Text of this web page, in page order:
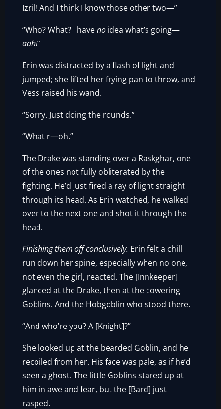
Izril! And I think I know those other two—”
“Who? What? I haveno idea what’s going—
aah!”
Erin was distracted by a flash of light and
jumped; she lifted her frying pan to throw, and
Vess raised his wand.
“Sorry. Just doing the rounds.”
“What r—oh.”
The Drake was standing over a Raskghar, one
of the ones not fully obliterated by the
fighting. He’d just fired a ray of light straight
through its head. As Erin watched, he walked
over to the next one and shot it through the
head.
Finishing them off conclusively. Erin felt a chill
run down her spine, especially when no one,
not even the girl, reacted. The [Innkeeper]
glanced at the Drake, then at the cowering
Goblins. And the Hobgoblin who stood there.
“And who’re you? A [Knight]?”
She looked up at the bearded Goblin, and he
recoiled from her. His face was pale, as if he’d
seen a ghost. The little Goblins stared up at
him in awe and fear, but the [Bard] just
rasped.